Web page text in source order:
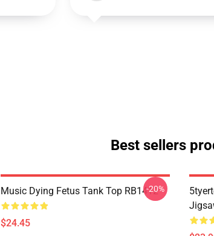
Best sellers
Music Dying Fetus Tank Top RB1412
$24.45
-20%